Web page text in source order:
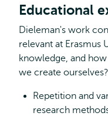
Educational
Dieleman's work
relevant at Erasmus
knowledge, and
we create ourselves?
Repetition and
research